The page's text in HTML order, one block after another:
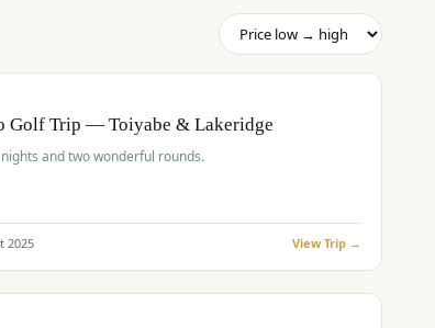
Golf Trip — Toiyabe & Lakeridge
and two wonderful rounds.
2025 View Trip →